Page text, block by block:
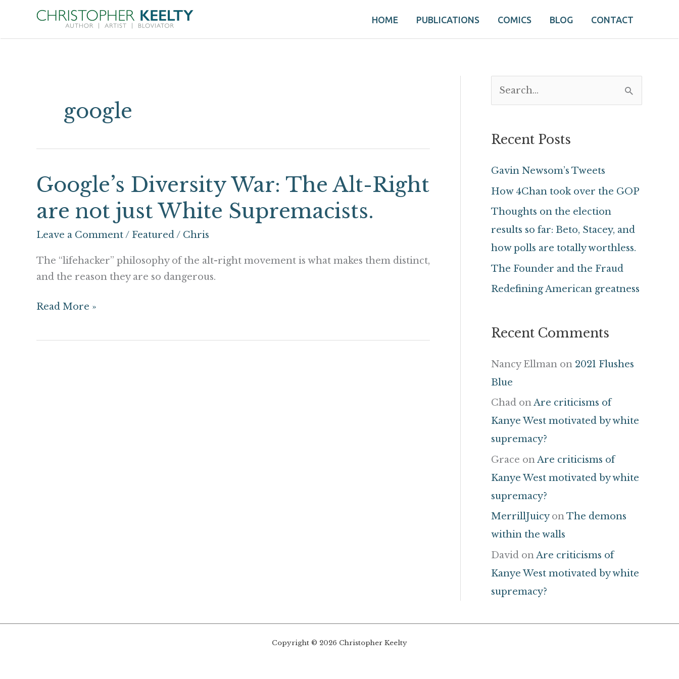
content
HOME PUBLICATIONS COMICS BLOG CONTACT
google
Google’s Diversity War: The Alt-Right
are not just White Supremacists.
Leave a Comment/ Featured/ Chris
The “lifehacker” philosophy of the alt-right movement is what makes them distinct,
and the reason they are so dangerous.
Google’s
Diversity
War:
Right
are
just
Supremacists.
Read More »
c
Recent Posts
Gavin Newsom’s Tweets
How 4Chan took over the GOP
Thoughts on the election
results so far: Beto, Stacey, and
how polls are totally worthless.
The Founder and the Fraud
Redefining American greatness
Recent Comments
Nancy Ellman on 2021 Flushes
Blue
Chad onAre criticisms of
Kanye West motivated by white
supremacy?
Grace onAre criticisms of
Kanye West motivated by white
supremacy?
MerrillJuicyonThe demons
within the walls
David onAre criticisms of
Kanye West motivated by white
supremacy?
Copyright © 2026 Christopher Keelty